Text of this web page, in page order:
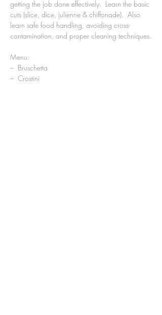
getting the job done effectively.  Learn the basic
cuts (slice, dice, julienne & chiffonade).  Also
learn safe food handling, avoiding cross-
contamination, and proper cleaning techniques.
Menu:
–  Bruschetta
–  Crostini